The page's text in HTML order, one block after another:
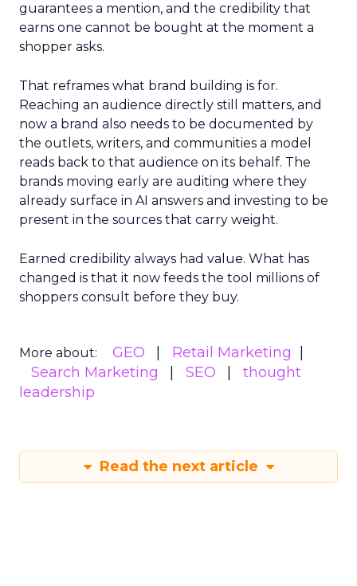
guarantees a mention, and the credibility that
earns one cannot be bought at the moment a
shopper asks.
That reframes what brand building is for.
Reaching an audience directly still matters, and
now a brand also needs to be documented by
the outlets, writers, and communities a model
reads back to that audience on its behalf. The
brands moving early are auditing where they
already surface in AI answers and investing to be
present in the sources that carry weight.
Earned credibility always had value. What has
changed is that it now feeds the tool millions of
shoppers consult before they buy.
More about: GEO
Retail Marketing
Search Marketing
SEO
thought
leadership
Read the next article